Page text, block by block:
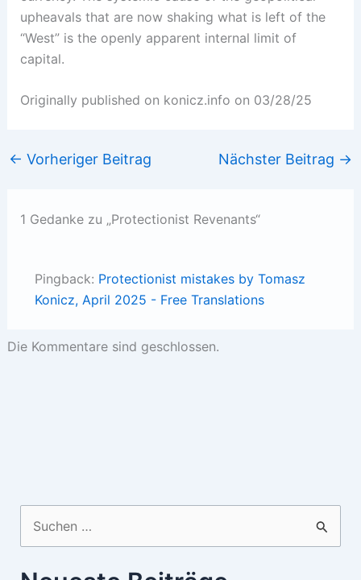
upheavals that are now shaking what is left of the
“West” is the openly apparent internal limit of
capital.
Originally published on konicz.info on 03/28/25
← Vorheriger Beitrag Nächster Beitrag →
1 Gedanke zu „Protectionist Revenants“
Pingback: Protectionist mistakes by Tomasz
Konicz, April 2025 - Free Translations
Die Kommentare sind geschlossen.
Suchen
nach: